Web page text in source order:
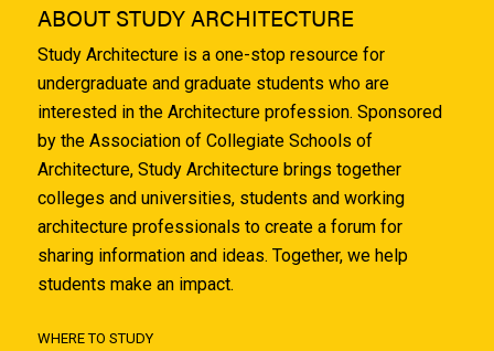
ABOUT STUDY ARCHITECTURE
Study Architecture is a one-stop resource for
undergraduate and graduate students who are
interested in the Architecture profession. Sponsored
by the Association of Collegiate Schools of
Architecture, Study Architecture brings together
colleges and universities, students and working
architecture professionals to create a forum for
sharing information and ideas. Together, we help
students make an impact.
WHERE TO STUDY